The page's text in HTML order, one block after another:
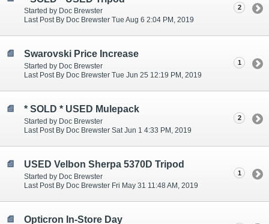
Started by Doc Brewster
Last Post By Doc Brewster Tue Aug 6 2:04 PM, 2019
2
Swarovski Price Increase
Started by Doc Brewster
Last Post By Doc Brewster Tue Jun 25 12:19 PM, 2019
1
* SOLD * USED Mulepack
Started by Doc Brewster
Last Post By Doc Brewster Sat Jun 1 4:33 PM, 2019
2
USED Velbon Sherpa 5370D Tripod
Started by Doc Brewster
Last Post By Doc Brewster Fri May 31 11:48 AM, 2019
1
Opticron In-Store Day